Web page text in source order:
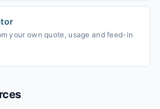
your own quote, usage and feed-in